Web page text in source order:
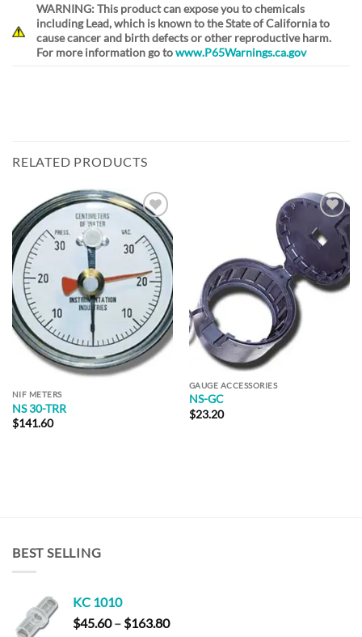
WARNING: This product can expose you to chemicals
including Lead, which is known to the State of California to
cause cancer and birth defects or other reproductive harm.
For more information go towww.P65Warnings.ca.gov
RELATED PRODUCTS
Add to
Wishlist
NIF METERS
NS 30-TRR
$141.60
Add to
Wishlist
GAUGE ACCESSORIES
NS-GC
$23.20
BEST SELLING
KC 1010
$45.60 – $163.80Price